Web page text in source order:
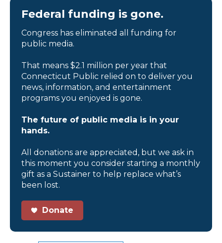
Federal funding is gone.
Congress has eliminated all funding for
public media.
That means $2.1 million per year that
Connecticut Public relied on to deliver you
news, information, and entertainment
programs you enjoyed is gone.
The future of public media is in your
hands.
All donations are appreciated, but we ask in
this moment you consider starting a monthly
gift as a Sustainer to help replace what’s
been lost.
Donate